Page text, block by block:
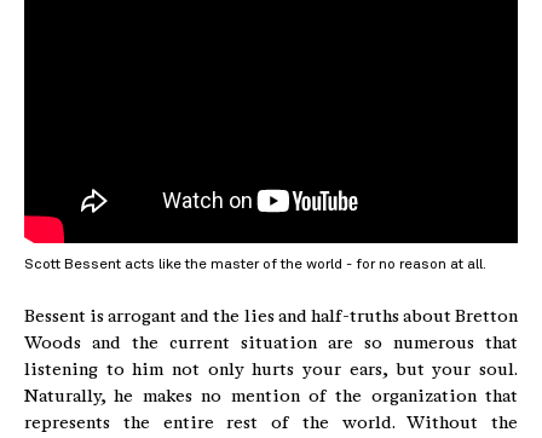
Scott Bessent acts like the master of the world - for no reason at all.
Bessent is arrogant and the lies and half-truths about Bretton
Woods and the current situation are so numerous that
listening to him not only hurts your ears, but your soul.
Naturally, he makes no mention of the organization that
represents the entire rest of the world. Without the